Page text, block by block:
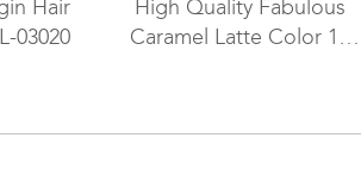
Hair
03020
High Quality Fabulous
Caramel Latte Color 16